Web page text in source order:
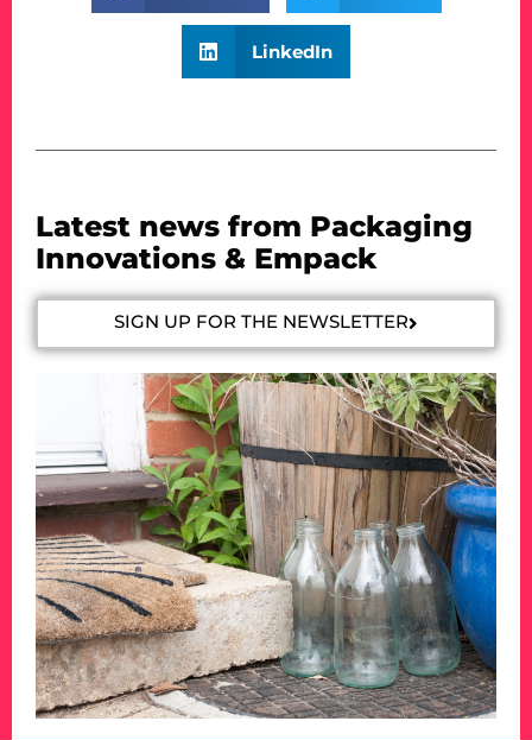
LinkedIn
Latest news from Packaging
Innovations & Empack
SIGN UP FOR THE NEWSLETTER